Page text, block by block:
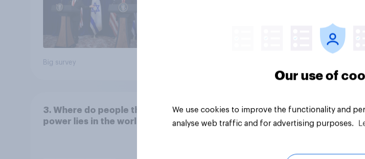
Big survey
3. Where do people think
power lies in the world?
Our use of
We use cookies to improve the functionality and
analyse web traffic and for advertising purposes.